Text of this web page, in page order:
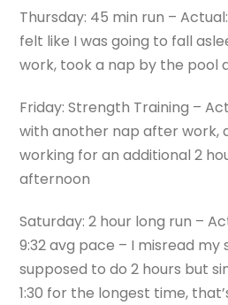
Thursday: 45 min run –
felt like I was going to fall
work, took a nap by the pool
Friday: Strength Training –
with another nap after work,
working for an additional 2
afternoon
Saturday: 2 hour long run –
9:32 avg pace – I misread my
supposed to do 2 hours but
1:30 for the longest time,